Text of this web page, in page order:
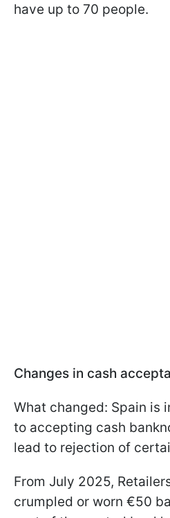
have up to 70 people.
Changes in cash
What changed: Spain is
to accepting cash
lead to rejection of
From July 2025,
crumpled or worn €50